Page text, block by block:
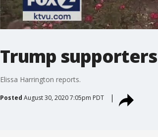
Trump
Elissa Harrington reports.
Posted August 30, 2020 7:05pm PDT